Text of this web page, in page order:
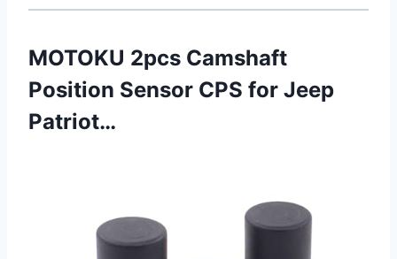
MOTOKU 2pcs Camshaft
Position Sensor CPS for Jeep
Patriot…